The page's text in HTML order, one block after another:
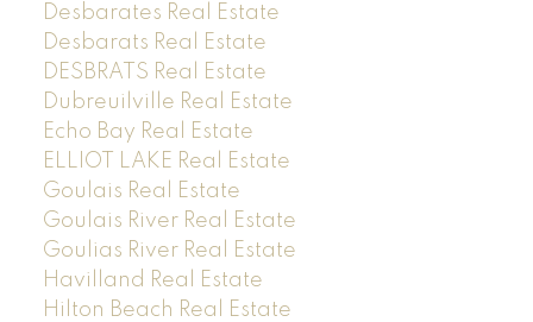
Desbarates Real Estate
Desbarats Real Estate
DESBRATS Real Estate
Dubreuilville Real Estate
Echo Bay Real Estate
ELLIOT LAKE Real Estate
Goulais Real Estate
Goulais River Real Estate
Goulias River Real Estate
Havilland Real Estate
Hilton Beach Real Estate